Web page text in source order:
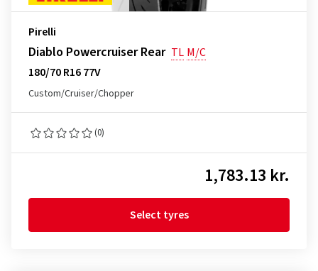
Pirelli
Diablo Powercruiser Rear TL M/C
180/70 R16 77V
Custom/Cruiser/Chopper
(0)
1,783.13 kr.
Select tyres